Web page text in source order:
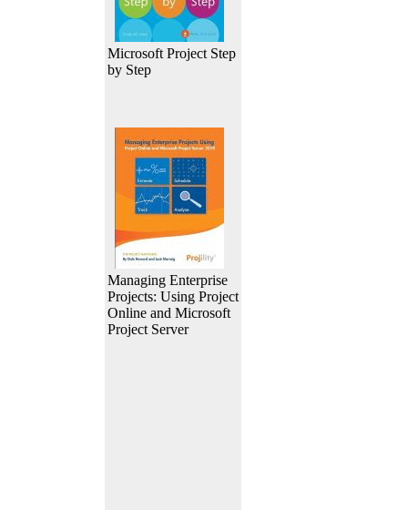
Microsoft Project Step
by Step
Managing Enterprise
Projects: Using Project
Online and Microsoft
Project Server